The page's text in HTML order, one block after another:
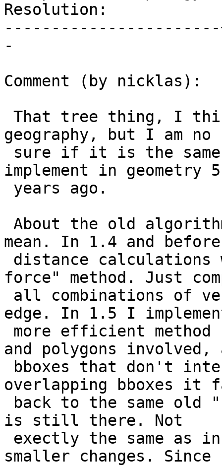
Resolution:            |
-
Comment (by nicklas):
geography, but I am no
implement in geometry 5
mean. In 1.4 and
force" method. Just
edge. In 1.5 I
and polygons involved,
overlapping bboxes it
is still there. Not
smaller changes.